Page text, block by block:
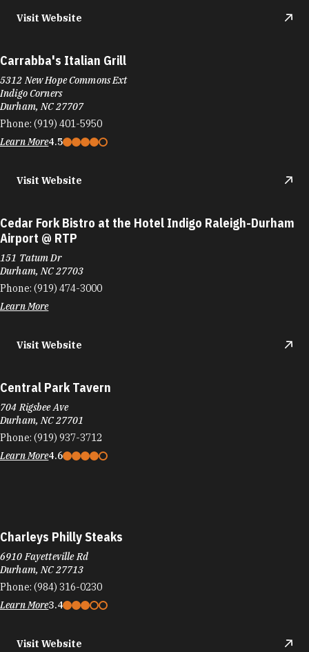
Visit Website
Carrabba's Italian Grill
5312 New Hope Commons Ext
Indigo Corners
Durham, NC 27707
Phone: (919) 401-5950
Learn More4.5
Visit Website
Cedar Fork Bistro at the Hotel Indigo Raleigh-Durham
Airport @ RTP
151 Tatum Dr
Durham, NC 27703
Phone: (919) 474-3000
Learn More
Visit Website
Central Park Tavern
704 Rigsbee Ave
Durham, NC 27701
Phone: (919) 937-3712
Learn More4.6
Charleys Philly Steaks
6910 Fayetteville Rd
Durham, NC 27713
Phone: (984) 316-0230
Learn More3.4
Visit Website